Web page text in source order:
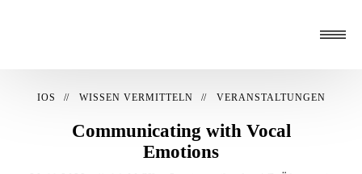
IOS WISSEN VERMITTELN VERANSTALTUNGEN
Communicating with Vocal
Emotions